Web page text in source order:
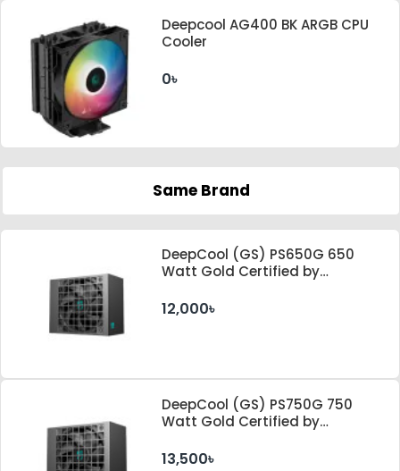
Deepcool AG400 BK ARGB CPU
Cooler
0৳
Same Brand
DeepCool (GS) PS650G 650
Watt Gold Certified by
Standard Power Supply
12,000৳
DeepCool (GS) PS750G 750
Watt Gold Certified by
Standard Power Supply
13,500৳